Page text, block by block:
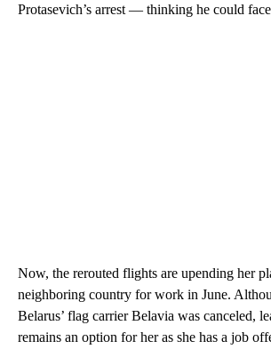
Protasevich’s arrest — thinking he could
Now, the rerouted flights are upending her
neighboring country for work in June.
Belarus’ flag carrier Belavia was canceled,
remains an option for her as she has a job